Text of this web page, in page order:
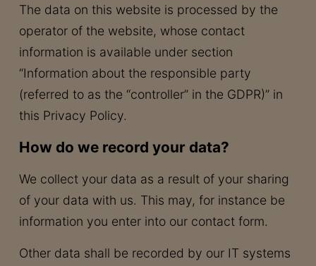
The data on this website is processed by the
operator of the website, whose contact
information is available under section
“Information about the responsible party
(referred to as the “controller” in the GDPR)” in
this Privacy Policy.
How do we record your data?
We collect your data as a result of your sharing
of your data with us. This may, for instance be
information you enter into our contact form.
Other data shall be recorded by our IT systems